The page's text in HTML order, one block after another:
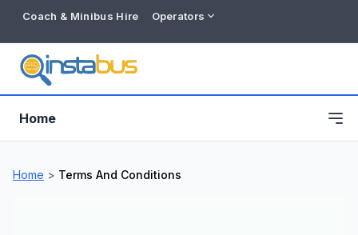
Coach & Minibus Hire Operators
Home
Home > Terms And Conditions